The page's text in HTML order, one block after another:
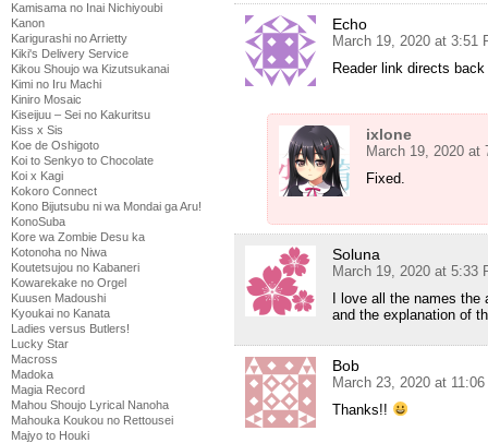
Kamisama no Inai Nichiyoubi
Kanon
Karigurashi no Arrietty
Kiki's Delivery Service
Kikou Shoujo wa Kizutsukanai
Kimi no Iru Machi
Kiniro Mosaic
Kiseijuu – Sei no Kakuritsu
Kiss x Sis
Koe de Oshigoto
Koi to Senkyo to Chocolate
Koi x Kagi
Kokoro Connect
Kono Bijutsubu ni wa Mondai ga Aru!
KonoSuba
Kore wa Zombie Desu ka
Kotonoha no Niwa
Koutetsujou no Kabaneri
Kowarekake no Orgel
Kuusen Madoushi
Kyoukai no Kanata
Ladies versus Butlers!
Lucky Star
Macross
Madoka
Magia Record
Mahou Shoujo Lyrical Nanoha
Mahouka Koukou no Rettousei
Majyo to Houki
Echo
March 19, 2020 at 3:51
Reader link directs
ixlone
March 19, 2020 at
Fixed.
Soluna
March 19, 2020 at 5:33
I love all the names the
and the explanation of
Bob
March 23, 2020 at 11:06
Thanks!!